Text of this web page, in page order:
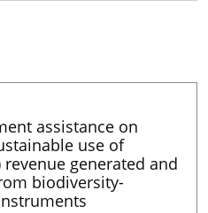
assistance on
use of
generated and
biodiversity-